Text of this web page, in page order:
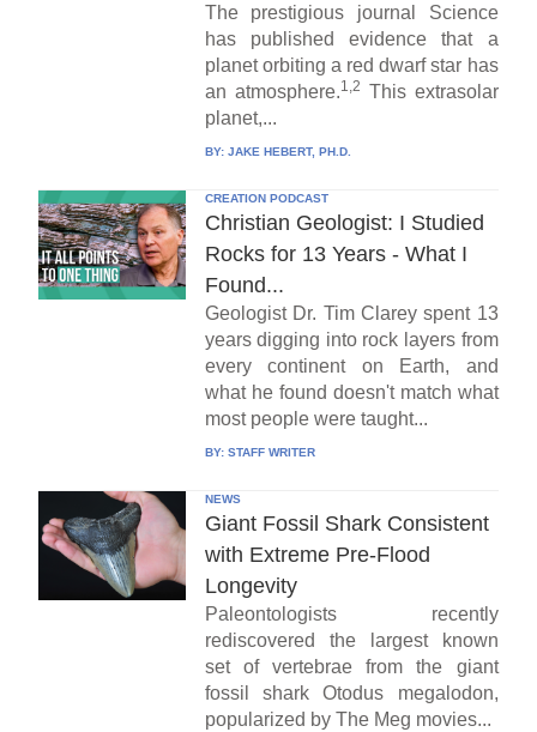
The prestigious journal Science
has published evidence that a
planet orbiting a red dwarf star has
an atmosphere.1,2 This extrasolar
planet,...
BY: JAKE HEBERT, PH.D.
CREATION PODCAST
Christian Geologist: I Studied
Rocks for 13 Years - What I
Found...
Geologist Dr. Tim Clarey spent 13
years digging into rock layers from
every continent on Earth, and
what he found doesn't match what
most people were taught...
BY: STAFF WRITER
NEWS
Giant Fossil Shark Consistent
with Extreme Pre-Flood
Longevity
Paleontologists recently
rediscovered the largest known
set of vertebrae from the giant
fossil shark Otodus megalodon,
popularized by The Meg movies...